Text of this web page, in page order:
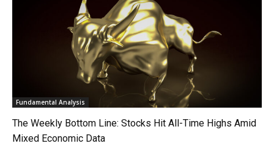
Fundamental Analysis
The Weekly Bottom Line: Stocks Hit All-Time Highs Amid
Mixed Economic Data